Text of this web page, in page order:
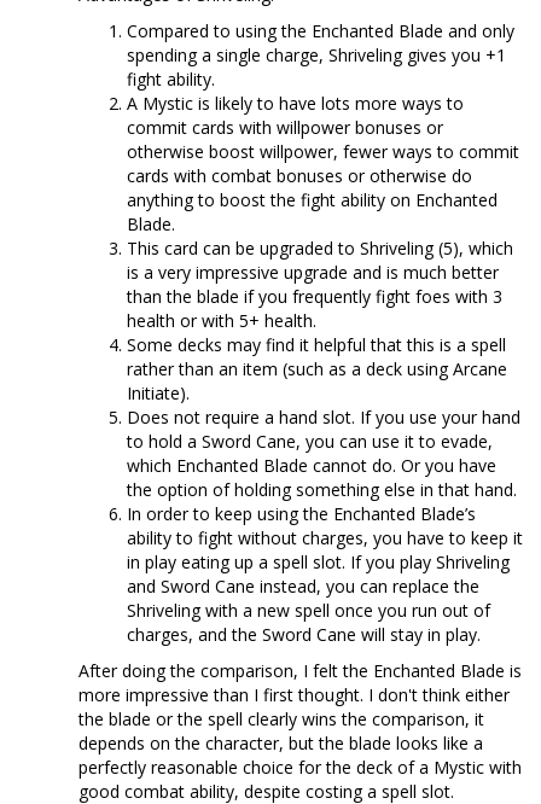
Compared to using the Enchanted Blade and only
spending a single charge, Shriveling gives you +1
fight ability.
A Mystic is likely to have lots more ways to
commit cards with willpower bonuses or
otherwise boost willpower, fewer ways to commit
cards with combat bonuses or otherwise do
anything to boost the fight ability on Enchanted
Blade.
This card can be upgraded to Shriveling (5), which
is a very impressive upgrade and is much better
than the blade if you frequently fight foes with 3
health or with 5+ health.
Some decks may find it helpful that this is a spell
rather than an item (such as a deck using Arcane
Initiate).
Does not require a hand slot. If you use your hand
to hold a Sword Cane, you can use it to evade,
which Enchanted Blade cannot do. Or you have
the option of holding something else in that hand.
In order to keep using the Enchanted Blade’s
ability to fight without charges, you have to keep it
in play eating up a spell slot. If you play Shriveling
and Sword Cane instead, you can replace the
Shriveling with a new spell once you run out of
charges, and the Sword Cane will stay in play.
After doing the comparison, I felt the Enchanted Blade is
more impressive than I first thought. I don't think either
the blade or the spell clearly wins the comparison, it
depends on the character, but the blade looks like a
perfectly reasonable choice for the deck of a Mystic with
good combat ability, despite costing a spell slot.